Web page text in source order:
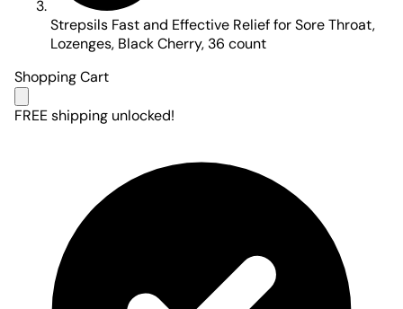
Strepsils Fast and Effective Relief for Sore Throat,
Lozenges, Black Cherry, 36 count
Shopping Cart
FREE shipping unlocked!